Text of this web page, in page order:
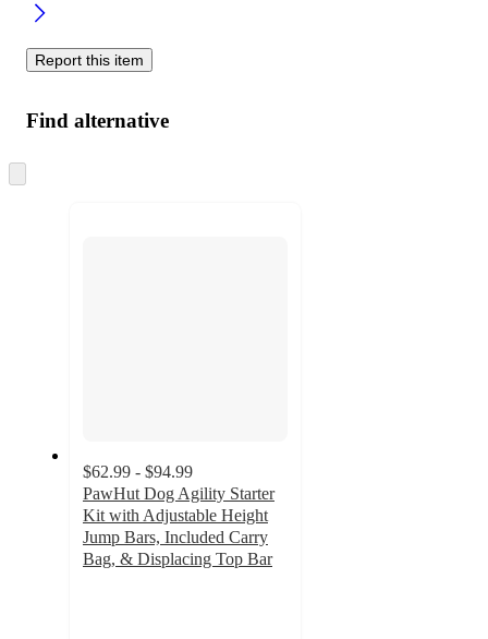
Report this item
Find alternative
to
$62.99 - $94.99
PawHut Dog Agility Starter
Kit with Adjustable Height
Jump Bars, Included Carry
Bag, & Displacing Top Bar